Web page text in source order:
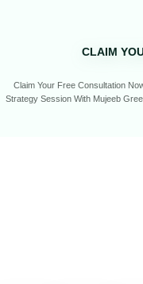
CLAIM
Claim Your Free Consultation
Strategy Session With Mujeeb